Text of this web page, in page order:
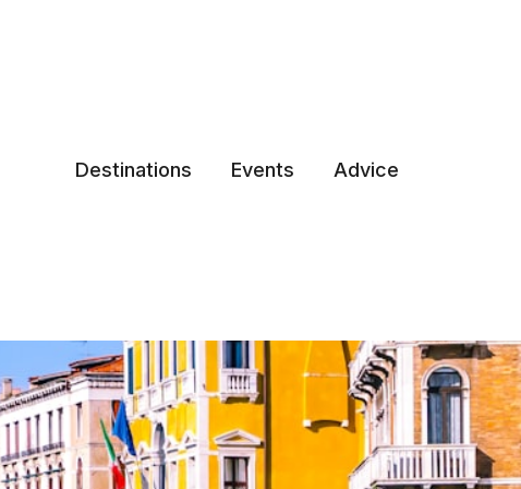
Destinations Events Advice